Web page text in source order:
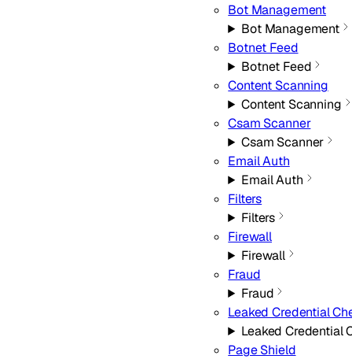
Bot Management
Bot Management
Botnet Feed
Botnet Feed
Content Scanning
Content Scanning
Csam Scanner
Csam Scanner
Email Auth
Email Auth
Filters
Filters
Firewall
Firewall
Fraud
Fraud
Leaked Credential
Leaked Credential
Page Shield